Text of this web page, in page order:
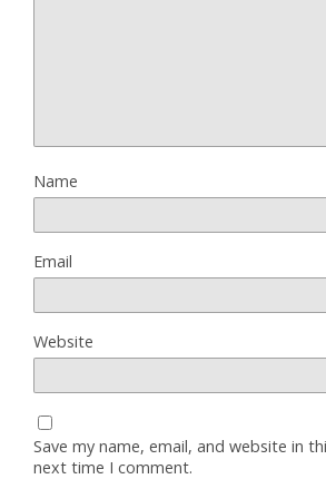
Name
Email
Website
Save my name, email, and website in
next time I comment.